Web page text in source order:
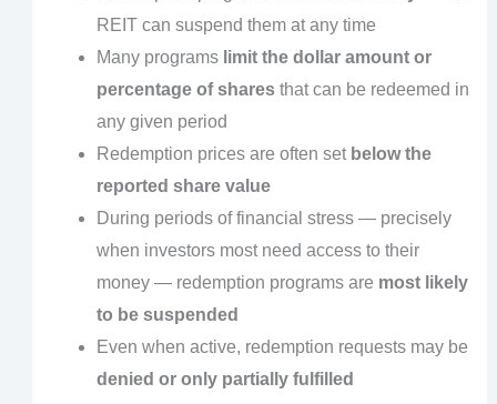
REIT can suspend them at any time
Many programs limit the dollar amount or
percentage of sharesthat can be redeemed in
any given period
Redemption prices are often set below the
reported share value
During periods of financial stress — precisely
when investors most need access to their
money — redemption programs are most likely
to be suspended
Even when active, redemption requests may be
denied or only partially fulfilled